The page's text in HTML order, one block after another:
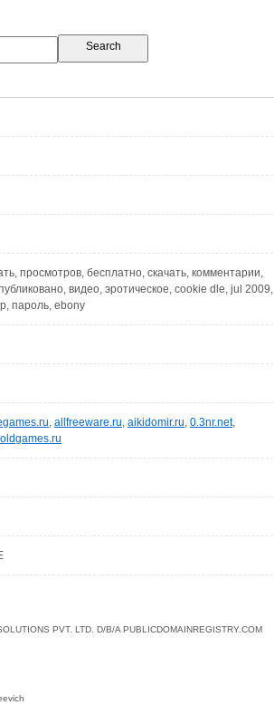
просмотров, бесплатно, скачать, комментарии,
видео, эротическое, cookie dle, jul 2009,
пароль, ebony
, allfreeware.ru, aikidomir.ru, 0.3nr.net,
oldgames.ru
PVT. LTD. D/B/A PUBLICDOMAINREGISTRY.COM